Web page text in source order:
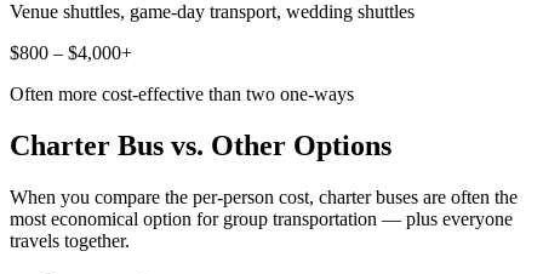
Venue shuttles, game-day transport, wedding shuttles
$800 – $4,000+
Often more cost-effective than two one-ways
Charter Bus vs. Other Options
When you compare the per-person cost, charter buses are often the
most economical option for group transportation — plus everyone
travels together.